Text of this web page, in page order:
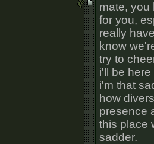
mate, you
for you,
really
know
try to
i'll be
i'm that
how
presence
this place
sadder.